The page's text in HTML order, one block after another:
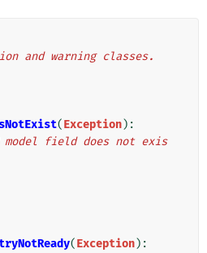
and warning classes.
(Exception):
model field does not exis
(Exception):